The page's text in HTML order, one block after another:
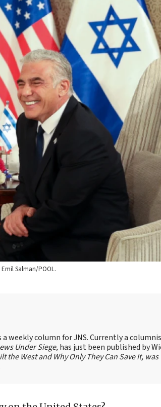
Salman/POOL.
weekly column for JNS. Currently a
Under Siege,has just been published by
the West and Why Only They Can Save It, was